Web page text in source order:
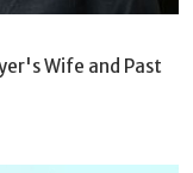
Wife and Past